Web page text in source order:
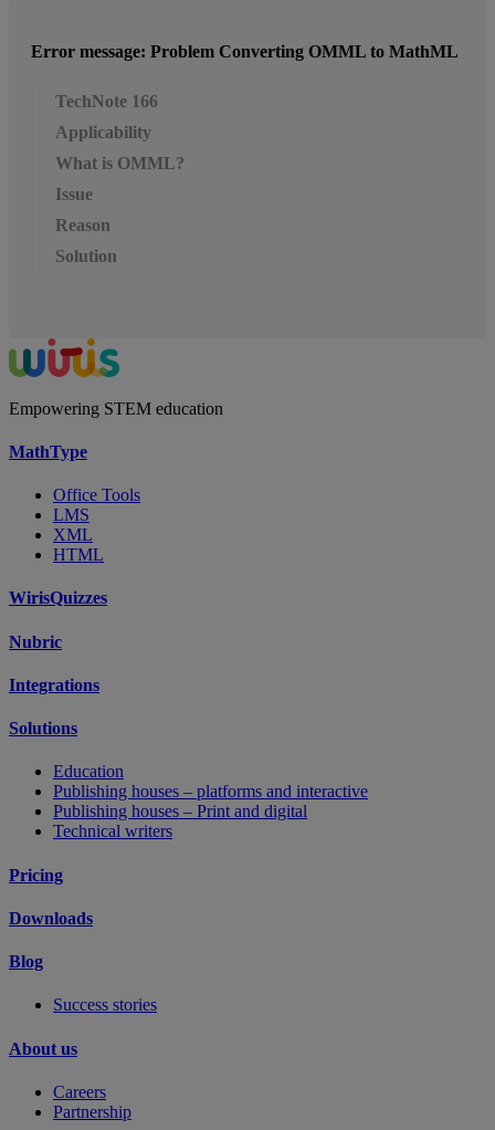
Error message: Problem Converting OMML to MathML
TechNote 166
Applicability
What is OMML?
Issue
Reason
Solution
Empowering STEM education
MathType
Office Tools
LMS
XML
HTML
WirisQuizzes
Nubric
Integrations
Solutions
Education
Publishing houses – platforms and interactive
Publishing houses – Print and digital
Technical writers
Pricing
Downloads
Blog
Success stories
About us
Careers
Partnership